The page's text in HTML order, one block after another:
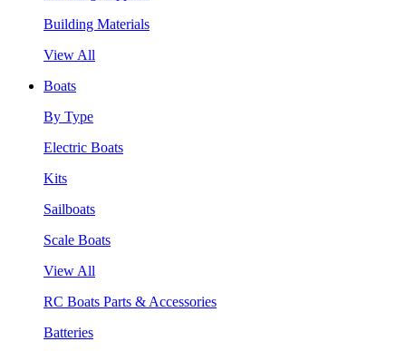
Building Materials
View All
Boats
By Type
Electric Boats
Kits
Sailboats
Scale Boats
View All
RC Boats Parts & Accessories
Batteries